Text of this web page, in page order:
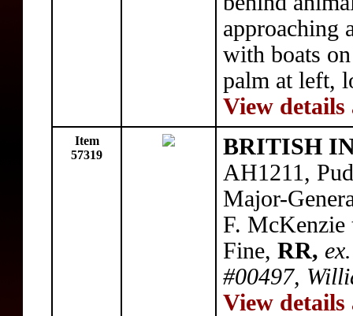
approaching
with boats
palm at left,
View details
Item
57319
BRITISH
AH1211,
Major-
F. McKenzie
Fine, RR,
#00497,
View details